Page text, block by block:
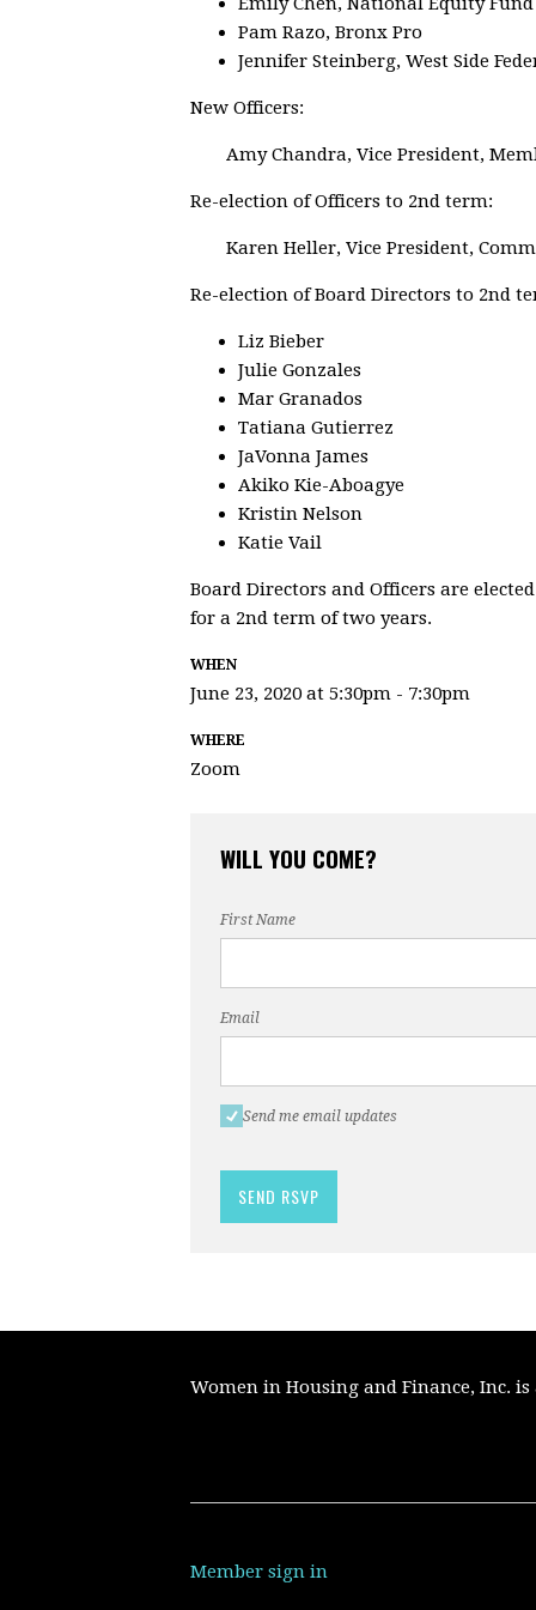
Pam Razo, Bronx Pro
Jennifer Steinberg, West Side
New Officers:
Amy Chandra, Vice President,
Re-election of Officers to 2nd term:
Karen Heller, Vice President,
Re-election of Board Directors to 2nd
Liz Bieber
Julie Gonzales
Mar Granados
Tatiana Gutierrez
JaVonna James
Akiko Kie-Aboagye
Kristin Nelson
Katie Vail
Board Directors and Officers are
for a 2nd term of two years.
WHEN
June 23, 2020 at 5:30pm - 7:30pm
WHERE
Zoom
WILL YOU COME?
First Name
Email
Send me email updates
Women in Housing and Finance, Inc.
Member sign in